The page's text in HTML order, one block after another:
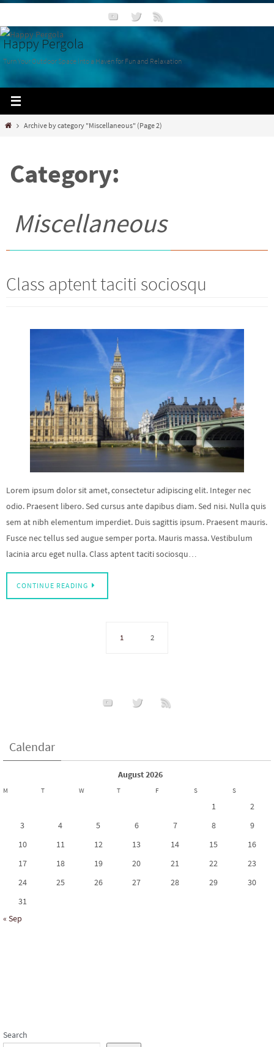
Happy Pergola
Turn Your Outdoor Space into a Haven for Fun and Relaxation
Archive by category "Miscellaneous" (Page 2)
Category:
Miscellaneous
Class aptent taciti sociosqu
Lorem ipsum dolor sit amet, consectetur adipiscing elit. Integer nec
odio. Praesent libero. Sed cursus ante dapibus diam. Sed nisi. Nulla quis
sem at nibh elementum imperdiet. Duis sagittis ipsum. Praesent mauris.
Fusce nec tellus sed augue semper porta. Mauris massa. Vestibulum
lacinia arcu eget nulla. Class aptent taciti sociosqu…
CONTINUE READING
1 2
Calendar
August 2026
M T W T F S S
1
2
3
4 5 6 7 8
9
10
11 12 13 14 15
16
17
18 19 20 21 22
23
24
25 26 27 28 29
30
31
« Sep
Search